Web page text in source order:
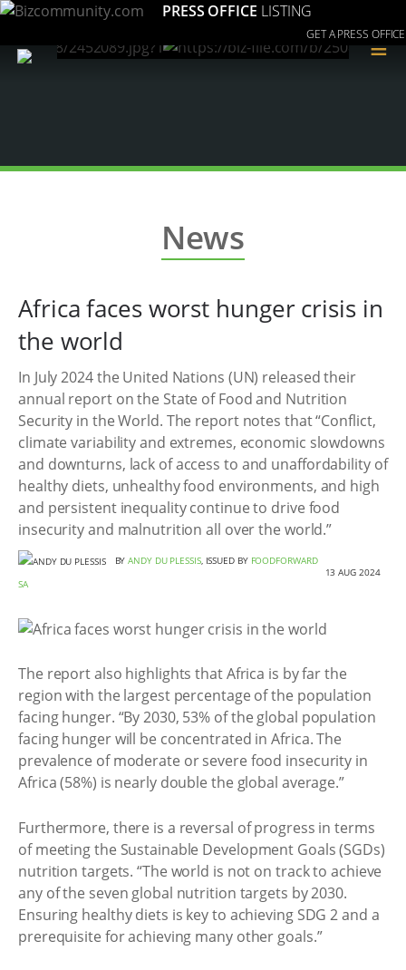
PRESS OFFICE LISTING
GET A PRESS OFFICE
≡
News
Africa faces worst hunger crisis in
the world
In July 2024 the United Nations (UN) released their
annual report on the State of Food and Nutrition
Security in the World. The report notes that “Conflict,
climate variability and extremes, economic slowdowns
and downturns, lack of access to and unaffordability of
healthy diets, unhealthy food environments, and high
and persistent inequality continue to drive food
insecurity and malnutrition all over the world.”
BYANDY DU PLESSIS, ISSUED BY FOODFORWARD
SA
13 AUG 2024
The report also highlights that Africa is by far the
region with the largest percentage of the population
facing hunger. “By 2030, 53% of the global population
facing hunger will be concentrated in Africa. The
prevalence of moderate or severe food insecurity in
Africa (58%) is nearly double the global average.”
Furthermore, there is a reversal of progress in terms
of meeting the Sustainable Development Goals (SGDs)
nutrition targets. “The world is not on track to achieve
any of the seven global nutrition targets by 2030.
Ensuring healthy diets is key to achieving SDG 2 and a
prerequisite for achieving many other goals.”